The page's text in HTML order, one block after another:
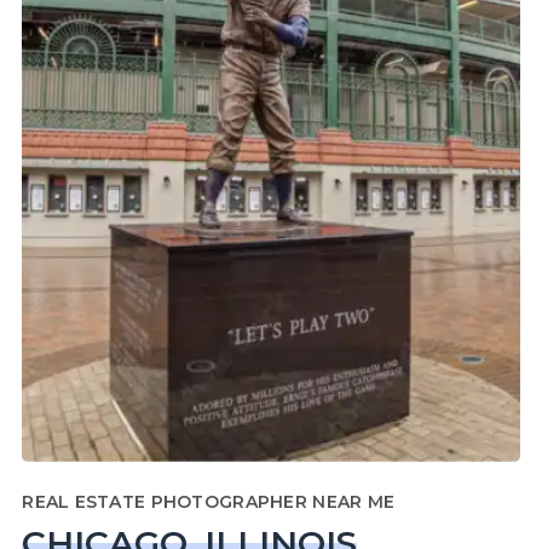
REAL ESTATE PHOTOGRAPHER NEAR ME